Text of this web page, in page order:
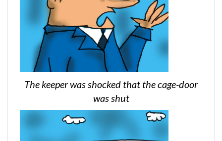
The keeper was shocked that the cage-door
was shut